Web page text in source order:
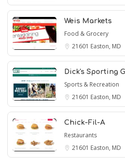
Weis Markets
Food & Grocery
21601 Easton, MD
Dick's Sporting
Sports & Recreation
21601 Easton, MD
Chick-Fil-A
Restaurants
21601 Easton, MD